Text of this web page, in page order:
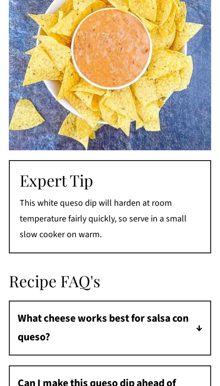
Expert Tip
This white queso dip will harden at room
temperature fairly quickly, so serve in a small
slow cooker on warm.
Recipe FAQ's
What cheese works best for salsa con
queso?
You want to use a good melting cheese that
doesn't become oily or grainy. You can use